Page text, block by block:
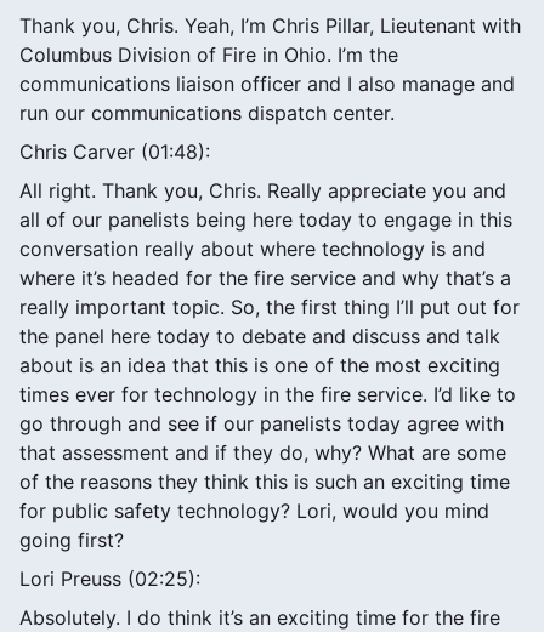
Thank you, Chris. Yeah, I’m Chris Pillar, Lieutenant with
Columbus Division of Fire in Ohio. I’m the
communications liaison officer and I also manage and
run our communications dispatch center.
Chris Carver (01:48):
All right. Thank you, Chris. Really appreciate you and
all of our panelists being here today to engage in this
conversation really about where technology is and
where it’s headed for the fire service and why that’s a
really important topic. So, the first thing I’ll put out for
the panel here today to debate and discuss and talk
about is an idea that this is one of the most exciting
times ever for technology in the fire service. I’d like to
go through and see if our panelists today agree with
that assessment and if they do, why? What are some
of the reasons they think this is such an exciting time
for public safety technology? Lori, would you mind
going first?
Lori Preuss (02:25):
Absolutely. I do think it’s an exciting time for the fire